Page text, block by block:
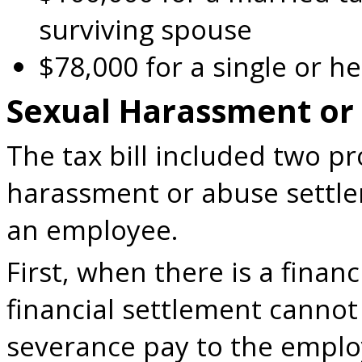
surviving spouse
$78,000 for a single or
Sexual Harassment
The tax bill included two
harassment or abuse
an employee.
First, when there is a
financial settlement
severance pay to the